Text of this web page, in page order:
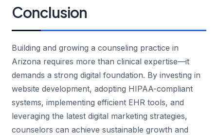
Conclusion
Building and growing a counseling practice in
Arizona requires more than clinical expertise—it
demands a strong digital foundation. By investing in
website development, adopting HIPAA-compliant
systems, implementing efficient EHR tools, and
leveraging the latest digital marketing strategies,
counselors can achieve sustainable growth and